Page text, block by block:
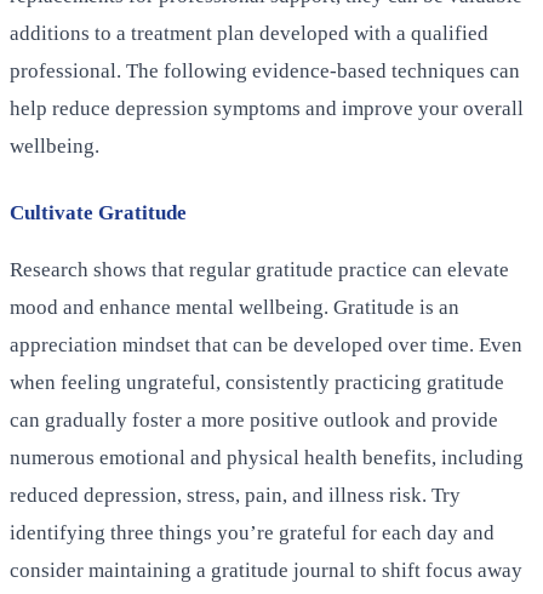
additions to a treatment plan developed with a qualified
professional. The following evidence-based techniques can
help reduce depression symptoms and improve your overall
wellbeing.
Cultivate Gratitude
Research shows that regular gratitude practice can elevate
mood and enhance mental wellbeing. Gratitude is an
appreciation mindset that can be developed over time. Even
when feeling ungrateful, consistently practicing gratitude
can gradually foster a more positive outlook and provide
numerous emotional and physical health benefits, including
reduced depression, stress, pain, and illness risk. Try
identifying three things you’re grateful for each day and
consider maintaining a gratitude journal to shift focus away